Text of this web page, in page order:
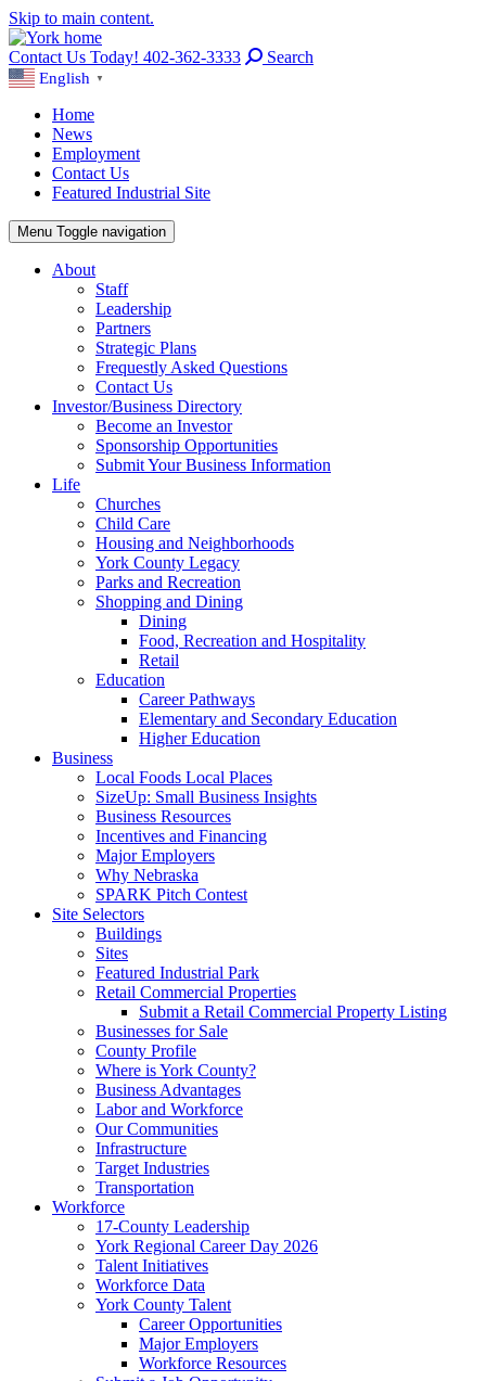
Skip to main content.
Contact Us Today! 402-362-3333 Search
English ▼
Home
News
Employment
Contact Us
Featured Industrial Site
Menu Toggle navigation
About
Staff
Leadership
Partners
Strategic Plans
Frequestly Asked Questions
Contact Us
Investor/Business Directory
Become an Investor
Sponsorship Opportunities
Submit Your Business Information
Life
Churches
Child Care
Housing and Neighborhoods
York County Legacy
Parks and Recreation
Shopping and Dining
Dining
Food, Recreation and Hospitality
Retail
Education
Career Pathways
Elementary and Secondary Education
Higher Education
Business
Local Foods Local Places
SizeUp: Small Business Insights
Business Resources
Incentives and Financing
Major Employers
Why Nebraska
SPARK Pitch Contest
Site Selectors
Buildings
Sites
Featured Industrial Park
Retail Commercial Properties
Submit a Retail Commercial Property Listing
Businesses for Sale
County Profile
Where is York County?
Business Advantages
Labor and Workforce
Our Communities
Infrastructure
Target Industries
Transportation
Workforce
17-County Leadership
York Regional Career Day 2026
Talent Initiatives
Workforce Data
York County Talent
Career Opportunities
Major Employers
Workforce Resources